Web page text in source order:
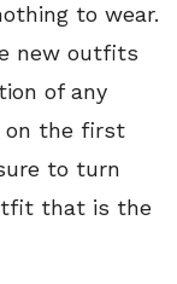
to wear.
new outfits
of any
on the first
to turn
that is the